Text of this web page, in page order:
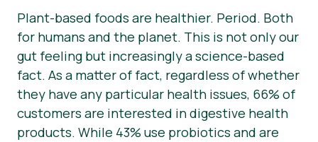
Nieuws
Persmateriaal
Plant-based foods are healthier. Period. Both
for humans and the planet. This is not only our
gut feeling but increasingly a science-based
fact. As a matter of fact, regardless of whether
they have any particular health issues, 66% of
customers are interested in digestive health
products. While 43% use probiotics and are